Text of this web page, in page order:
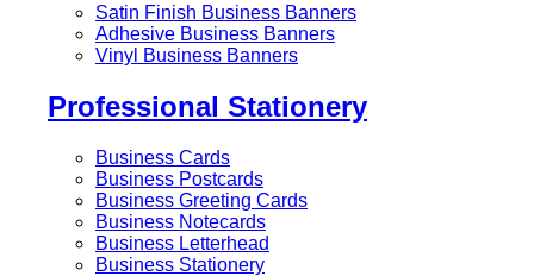
Satin Finish Business Banners
Adhesive Business Banners
Vinyl Business Banners
Professional Stationery
Business Cards
Business Postcards
Business Greeting Cards
Business Notecards
Business Letterhead
Business Stationery